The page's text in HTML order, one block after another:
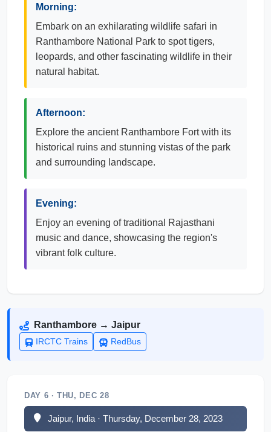
Morning:
Embark on an exhilarating wildlife safari in
Ranthambore National Park to spot tigers,
leopards, and other fascinating wildlife in their
natural habitat.
Afternoon:
Explore the ancient Ranthambore Fort with its
historical ruins and stunning vistas of the park
and surrounding landscape.
Evening:
Enjoy an evening of traditional Rajasthani
music and dance, showcasing the region's
vibrant folk culture.
Ranthambore → Jaipur
IRCTC Trains RedBus
DAY 6 · THU, DEC 28
Jaipur, India · Thursday, December 28, 2023